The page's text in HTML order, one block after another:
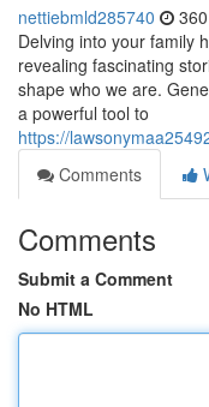
nettiebmld285740
Delving into your family
revealing fascinating
shape who we are.
a powerful tool to
https://
Comments
Comments
Submit a Comment
No HTML